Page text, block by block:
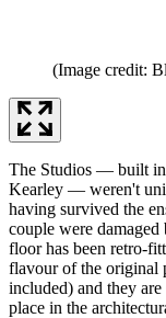
(Image credit:
The Studios — built in
Kearley — weren't
having survived the
couple were
floor has been retro-
flavour of the original
included) and they
place in the